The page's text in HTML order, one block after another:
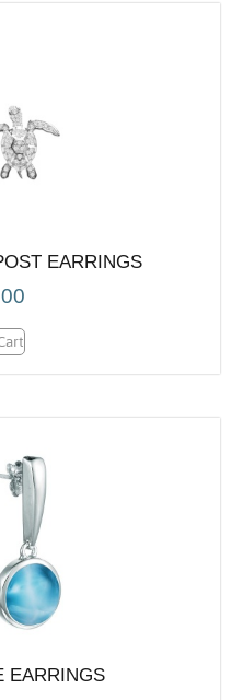
EARRINGS
EARRINGS